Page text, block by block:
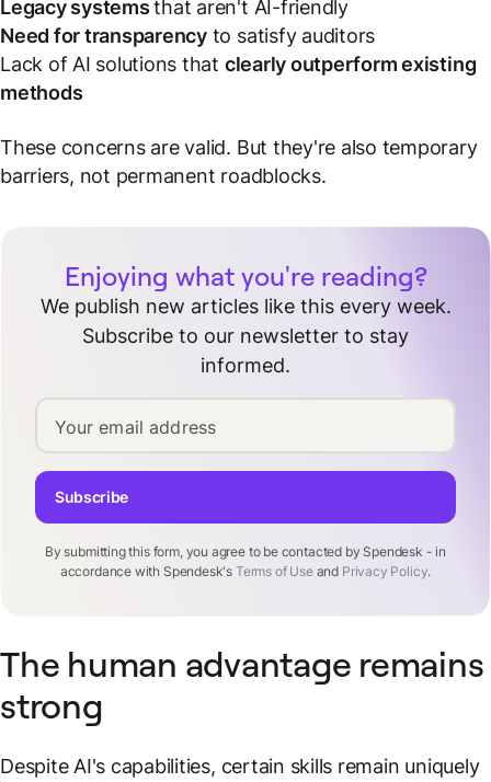
Legacy systemsthat aren't AI-friendly
Need for transparencyto satisfy auditors
Lack of AI solutions that clearly outperform existing
methods
These concerns are valid. But they're also temporary
barriers, not permanent roadblocks.
Enjoying what you're reading?
We publish new articles like this every week.
Subscribe to our newsletter to stay
informed.
Your email address
By submitting this form, you agree to be contacted by Spendesk - in
accordance with Spendesk's Terms of Useand Privacy Policy.
Subscribe
The human advantage remains
strong
Despite AI's capabilities, certain skills remain uniquely